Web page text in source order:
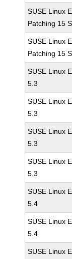
SUSE Linux
Patching 15
SUSE Linux
Patching 15
SUSE Linux
5.3
SUSE Linux
5.3
SUSE Linux
5.3
SUSE Linux
5.3
SUSE Linux
5.4
SUSE Linux
5.4
SUSE Linux